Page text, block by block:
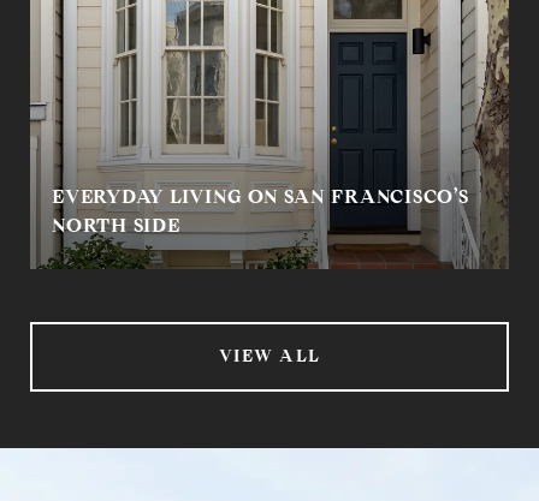
EVERYDAY LIVING ON SAN FRANCISCO’S
NORTH SIDE
VIEW ALL